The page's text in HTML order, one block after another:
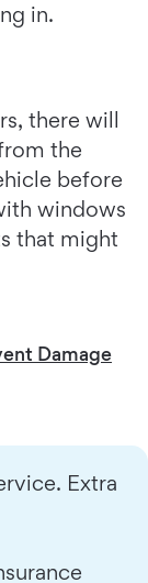
in.
there will
the
before
windows
that might
Damage
Extra